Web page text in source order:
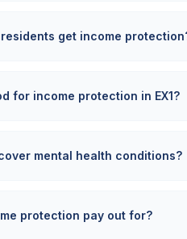
get income
for income protection in EX1?
mental health conditions?
protection pay out for?